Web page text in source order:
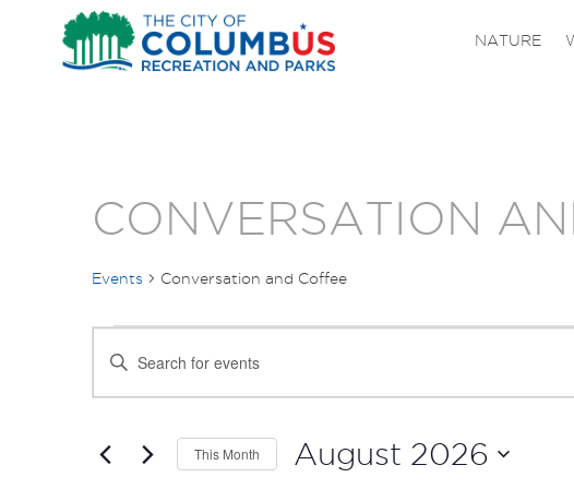
NATURE
CONVERSATION
Events Conversation and Coffee
EVENTS
EVENTS
SEARCH
AND
Enter
for
This Month August 2026